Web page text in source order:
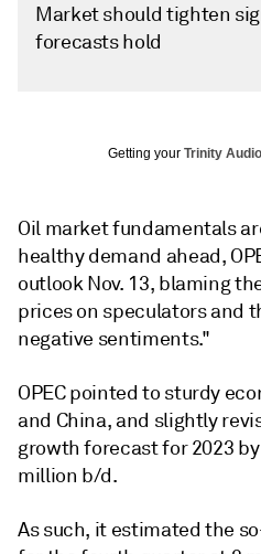
Market should tighten
forecasts hold
Getting your Trinity Audio
Oil market fundamentals
healthy demand ahead,
outlook Nov. 13, blaming
prices on speculators and
negative sentiments."
OPEC pointed to sturdy
and China, and slightly
growth forecast for 2023
million b/d.
As such, it estimated the